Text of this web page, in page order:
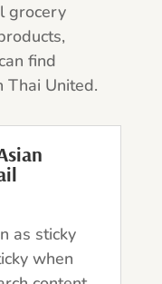
grocery
find
Thai United.
as sticky
when